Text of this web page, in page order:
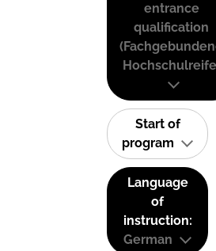
entrance
qualification
Start of
program
Language
of
instruction:
German